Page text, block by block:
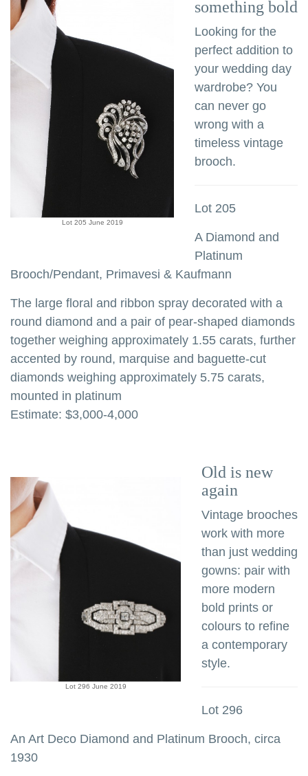
Lot 205 June 2019
something bold
Looking for the
perfect addition to
your wedding day
wardrobe? You
can never go
wrong with a
timeless vintage
brooch.
Lot 205
A Diamond and
Platinum
Brooch/Pendant, Primavesi & Kaufmann
The large floral and ribbon spray decorated with a
round diamond and a pair of pear-shaped diamonds
together weighing approximately 1.55 carats, further
accented by round, marquise and baguette-cut
diamonds weighing approximately 5.75 carats,
mounted in platinum
Estimate: $3,000-4,000
Lot 296 June 2019
Old is new
again
Vintage brooches
work with more
than just wedding
gowns: pair with
more modern
bold prints or
colours to refine
a contemporary
style.
Lot 296
An Art Deco Diamond and Platinum Brooch, circa
1930